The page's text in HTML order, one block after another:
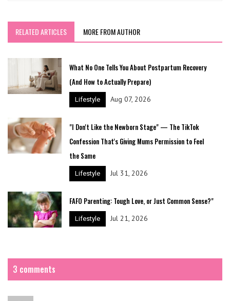
RELATED ARTICLES MORE FROM AUTHOR
What No One Tells You About Postpartum Recovery
(And How to Actually Prepare)
Lifestyle Aug 07, 2026
"I Don't Like the Newborn Stage" — The TikTok
Confession That's Giving Mums Permission to Feel
the Same
Lifestyle Jul 31, 2026
FAFO Parenting: Tough Love, or Just Common Sense?"
Lifestyle Jul 21, 2026
3 comments